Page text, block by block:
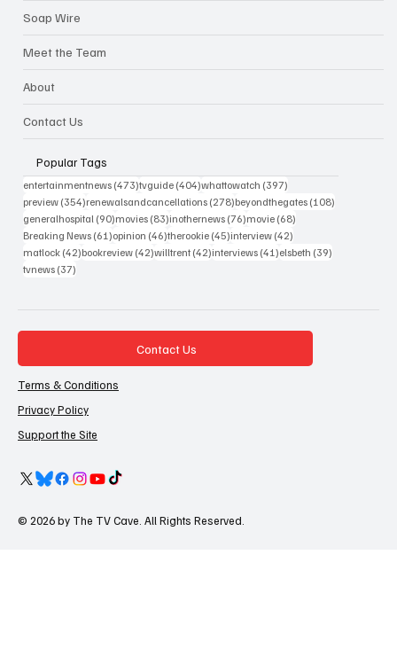
Soap Wire
Meet the Team
About
Contact Us
Popular Tags
entertainmentnews (473)473 posts
tvguide (404)404 posts
whattowatch (397)
preview (354)354 posts
renewalsandcancellations (278)278 posts
beyondthegates (108)
generalhospital (90)90 posts
movies (83)83 posts
inothernews (76)76 posts
movie (68)
Breaking News (61)61 posts
opinion (46)46 posts
therookie (45)45 posts
interview (42)
matlock (42)42 posts
bookreview (42)42 posts
willtrent (42)42 posts
interviews (41)41 posts
elsbeth (39)
tvnews (37)
Contact Us
Terms & Conditions
Privacy Policy
Support the Site
© 2026 by The TV Cave. All Rights Reserved.